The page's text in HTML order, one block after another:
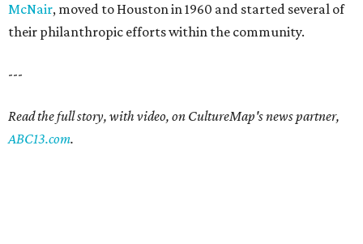
McNair, moved to Houston in 1960 and started several of
their philanthropic efforts within the community.
---
Read the full story, with video, on CultureMap's news partner,
ABC13.com.